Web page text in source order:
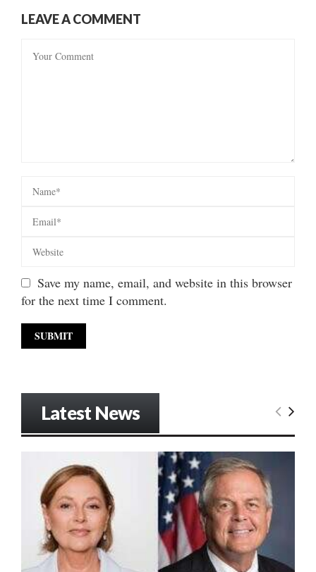
LEAVE A COMMENT
Save my name, email, and website in this browser
for the next time I comment.
Latest News